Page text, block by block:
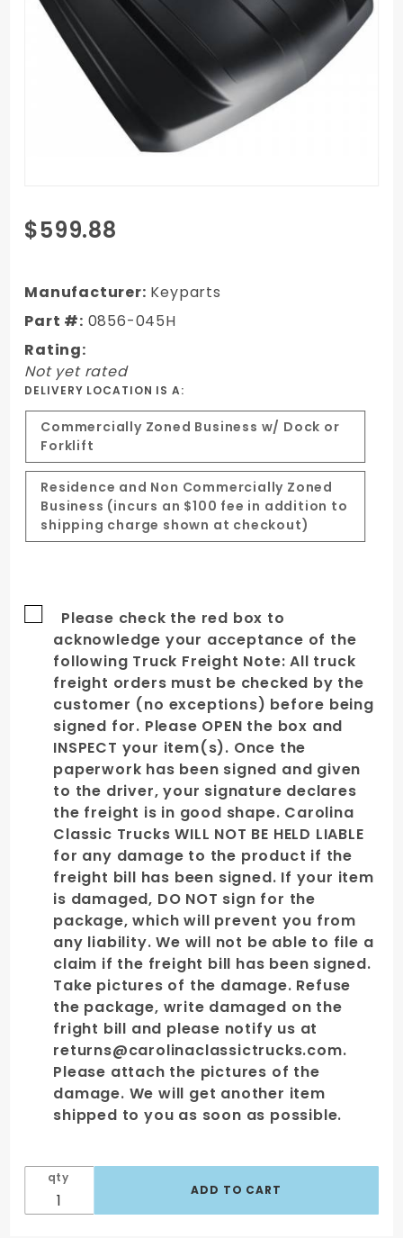
Purchase
07-13
Silverado
1500
Truck
Steel
Cowl
Induction
Hood
$599.88
Manufacturer: Keyparts
Part #: 0856-045H
Rating:
Not yet rated
DELIVERY LOCATION IS A:
Commercially Zoned Business w/ Dock or
Forklift
Residence and Non Commercially Zoned
Business (incurs an $100 fee in addition to
shipping charge shown at checkout)
Please check the red box to
acknowledge your acceptance of the
following Truck Freight Note: All truck
freight orders must be checked by the
customer (no exceptions) before being
signed for. Please OPEN the box and
INSPECT your item(s). Once the
paperwork has been signed and given
to the driver, your signature declares
the freight is in good shape. Carolina
Classic Trucks WILL NOT BE HELD LIABLE
for any damage to the product if the
freight bill has been signed. If your item
is damaged, DO NOT sign for the
package, which will prevent you from
any liability. We will not be able to file a
claim if the freight bill has been signed.
Take pictures of the damage. Refuse
the package, write damaged on the
fright bill and please notify us at
returns@carolinaclassictrucks.com.
Please attach the pictures of the
damage. We will get another item
shipped to you as soon as possible.
qty